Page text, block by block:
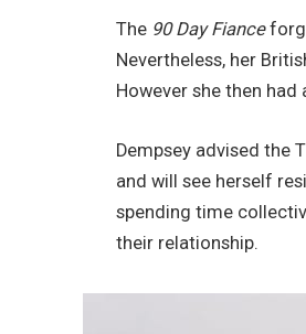
The 90 Day Fiance
Nevertheless, her
However she then
Dempsey advised the
and will see herself
spending time
their relationship.